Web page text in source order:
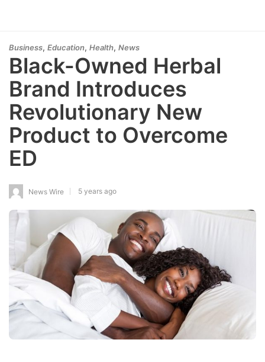
Business, Education, Health, News
Black-Owned Herbal
Brand Introduces
Revolutionary New
Product to Overcome
ED
News Wire 5 years ago